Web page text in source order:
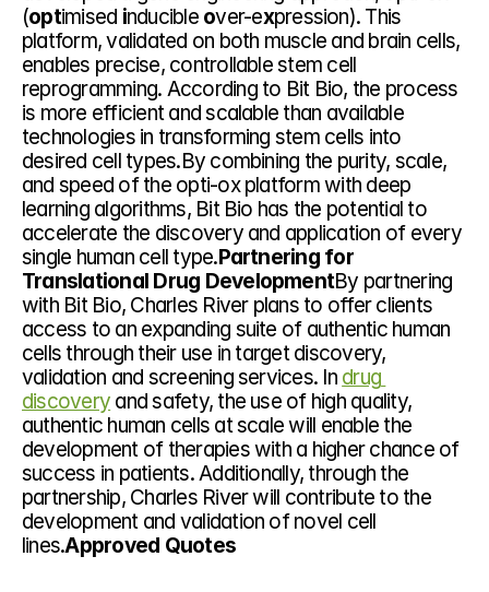
(optimised inducible over-expression). This
platform, validated on both muscle and brain cells,
enables precise, controllable stem cell
reprogramming. According to Bit Bio, the process
is more efficient and scalable than available
technologies in transforming stem cells into
desired cell types.By combining the purity, scale,
and speed of the opti-ox platform with deep
learning algorithms, Bit Bio has the potential to
accelerate the discovery and application of every
single human cell type.Partnering for
Translational Drug DevelopmentBy partnering
with Bit Bio, Charles River plans to offer clients
access to an expanding suite of authentic human
cells through their use in target discovery,
validation and screening services. In drug
discovery and safety, the use of high quality,
authentic human cells at scale will enable the
development of therapies with a higher chance of
success in patients. Additionally, through the
partnership, Charles River will contribute to the
development and validation of novel cell
lines.Approved Quotes